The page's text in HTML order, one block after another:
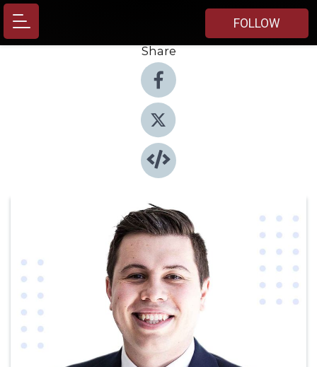
FOLLOW
Share